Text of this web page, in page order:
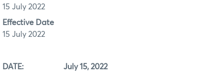
15 July 2022
Effective Date
15 July 2022
DATE: July 15, 2022